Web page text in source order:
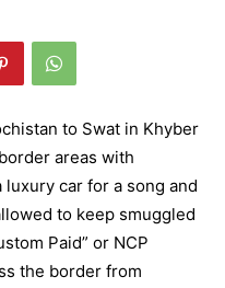
to Swat in Khyber
areas with
car for a song and
to keep smuggled
Paid” or NCP
the border from